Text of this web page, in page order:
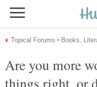
Are you more